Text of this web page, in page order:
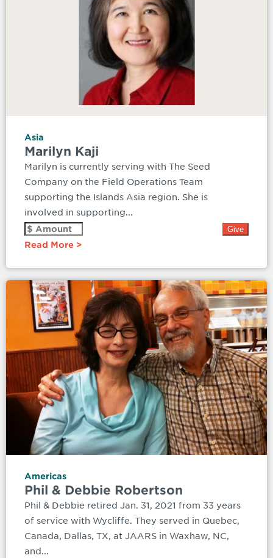
Asia
Marilyn Kaji
Marilyn is currently serving with The Seed
Company on the Field Operations Team
supporting the Islands Asia region. She is
involved in supporting...
Read More
Americas
Phil & Debbie Robertson
Phil & Debbie retired Jan. 31, 2021 from 33 years
of service with Wycliffe. They served in Quebec,
Canada, Dallas, TX, at JAARS in Waxhaw, NC,
and...